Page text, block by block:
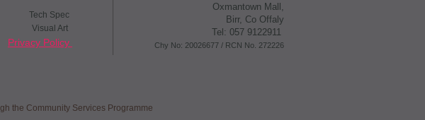
Tech Spec
Visual Art
Privacy Policy
Oxmantown M all,
Birr, Co Offaly
Tel: 057 9122911
Chy No: 20026677 / RCN No. 272226
the Community Services Programme